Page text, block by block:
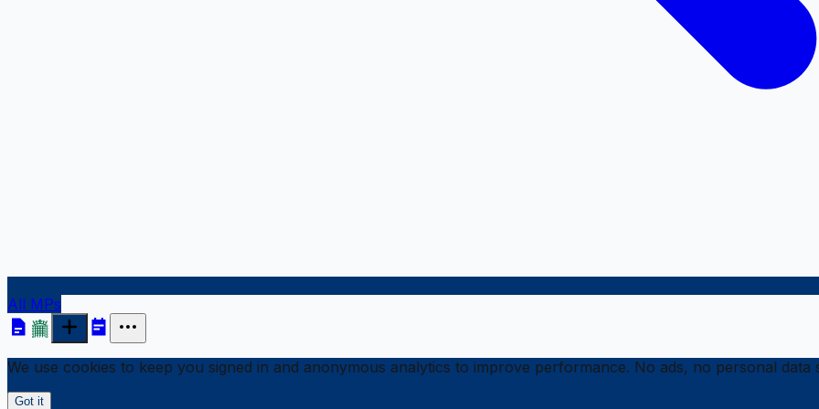
All MPs
We use cookies to keep you signed in and anonymous analytics to improve performance. No ads, no personal data
Got it